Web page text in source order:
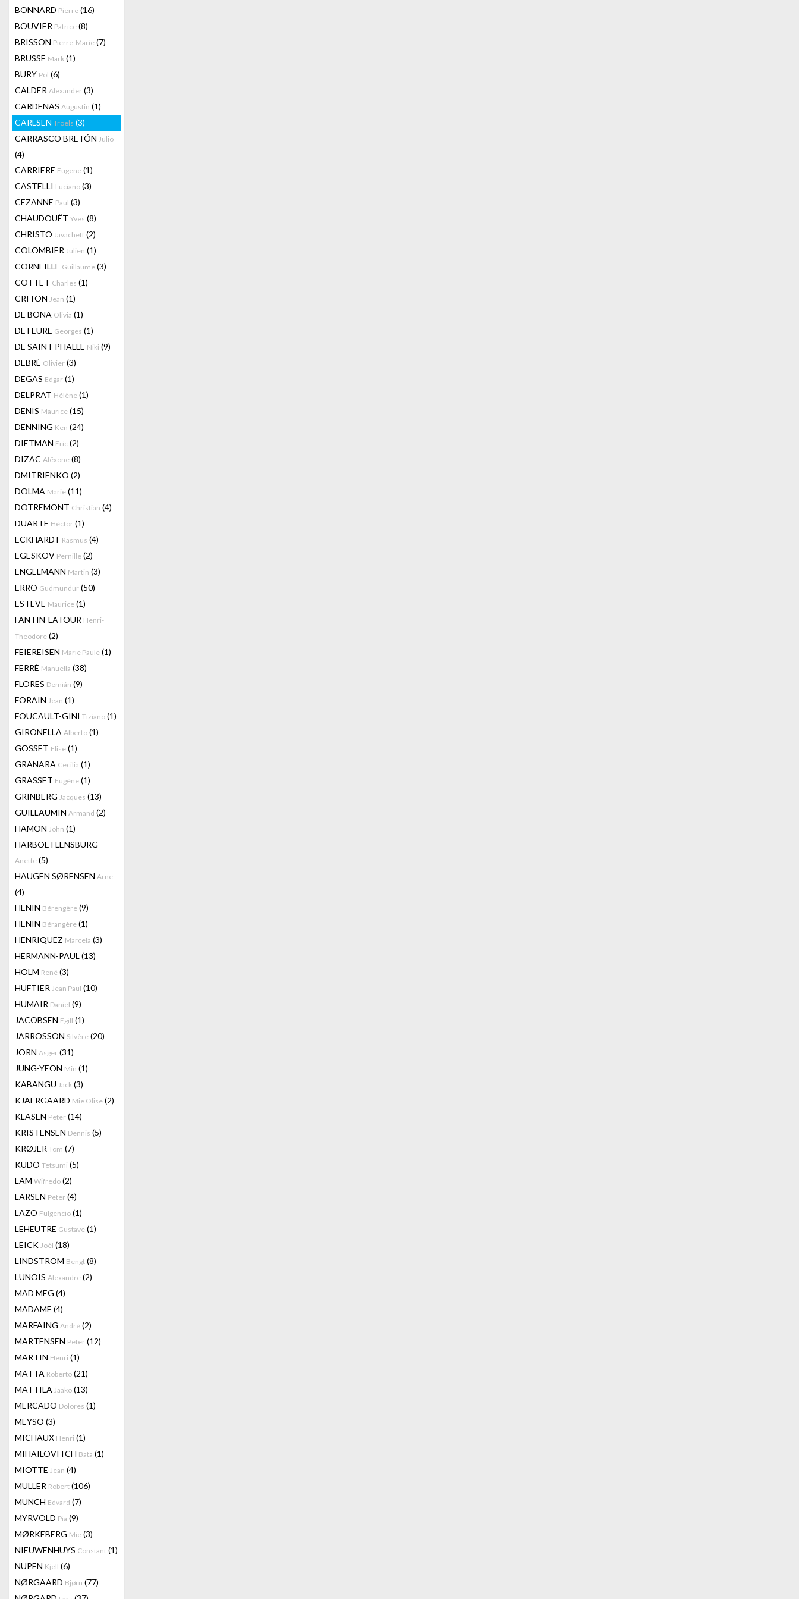
BONNARD Pierre (16)
BOUVIER Patrice (8)
BRISSON Pierre-Marie (7)
BRUSSE Mark (1)
BURY Pol (6)
CALDER Alexander (3)
CARDENAS Augustin (1)
CARLSEN Troels (3)
CARRASCO BRETÓN Julio
(4)
CARRIERE Eugene (1)
CASTELLI Luciano (3)
CEZANNE Paul (3)
CHAUDOUËT Yves (8)
CHRISTO Javacheff (2)
COLOMBIER Julien (1)
CORNEILLE Guillaume (3)
COTTET Charles (1)
CRITON Jean (1)
DE BONA Olivia (1)
DE FEURE Georges (1)
DE SAINT PHALLE Niki (9)
DEBRÉ Olivier (3)
DEGAS Edgar (1)
DELPRAT Hélène (1)
DENIS Maurice (15)
DENNING Ken (24)
DIETMAN Eric (2)
DIZAC Alëxone (8)
DMITRIENKO (2)
DOLMA Marie (11)
DOTREMONT Christian (4)
DUARTE Héctor (1)
ECKHARDT Rasmus (4)
EGESKOV Pernille (2)
ENGELMANN Martin (3)
ERRO Gudmundur (50)
ESTEVE Maurice (1)
FANTIN-LATOUR Henri-
Theodore (2)
FEIEREISEN Marie Paule (1)
FERRÉ Manuella (38)
FLORES Demián (9)
FORAIN Jean (1)
FOUCAULT-GINI Tiziano (1)
GIRONELLA Alberto (1)
GOSSET Elise (1)
GRANARA Cecilia (1)
GRASSET Eugène (1)
GRINBERG Jacques (13)
GUILLAUMIN Armand (2)
HAMON John (1)
HARBOE FLENSBURG
Anette (5)
HAUGEN SØRENSEN Arne
(4)
HENIN Bérengère (9)
HENIN Bérangère (1)
HENRIQUEZ Marcela (3)
HERMANN-PAUL (13)
HOLM René (3)
HUFTIER Jean Paul (10)
HUMAIR Daniel (9)
JACOBSEN Egill (1)
JARROSSON Silvère (20)
JORN Asger (31)
JUNG-YEON Min (1)
KABANGU Jack (3)
KJAERGAARD Mie Olise (2)
KLASEN Peter (14)
KRISTENSEN Dennis (5)
KRØJER Tom (7)
KUDO Tetsumi (5)
LAM Wifredo (2)
LARSEN Peter (4)
LAZO Fulgencio (1)
LEHEUTRE Gustave (1)
LEICK Joël (18)
LINDSTROM Bengt (8)
LUNOIS Alexandre (2)
MAD MEG (4)
MADAME (4)
MARFAING André (2)
MARTENSEN Peter (12)
MARTIN Henri (1)
MATTA Roberto (21)
MATTILA Jaako (13)
MERCADO Dolores (1)
MEYSO (3)
MICHAUX Henri (1)
MIHAILOVITCH Bata (1)
MIOTTE Jean (4)
MÜLLER Robert (106)
MUNCH Edvard (7)
MYRVOLD Pia (9)
MØRKEBERG Mie (3)
NIEUWENHUYS Constant (1)
NUPEN Kjell (6)
NØRGAARD Bjørn (77)